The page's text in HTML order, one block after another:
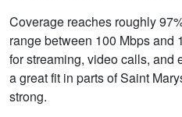
Coverage reaches roughly
range between 100 Mbps and
for streaming, video calls, and
a great fit in parts of Saint
strong.